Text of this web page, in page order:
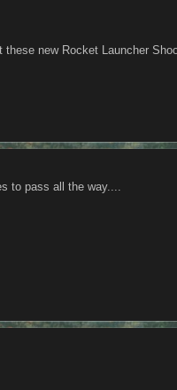
new Rocket Launcher
to pass all the way....